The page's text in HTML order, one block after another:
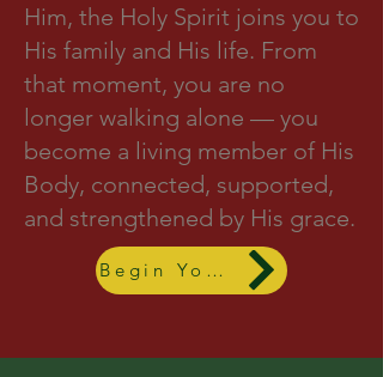
Him, the Holy Spirit joins you to
His family and His life. From
that moment, you are no
longer walking alone — you
become a living member of His
Body, connected, supported,
and strengthened by His grace.
Begin Your Journey